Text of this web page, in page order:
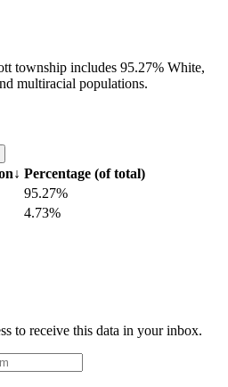
township includes 95.27% White,
multiracial populations.
↓ Percentage (of total)
95.27%
4.73%
to receive this data in your inbox.